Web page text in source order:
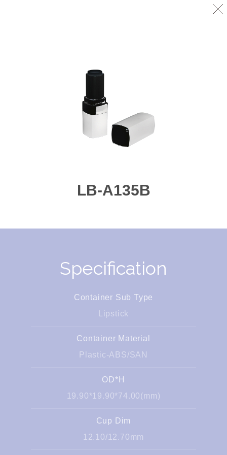
LB-A135B
Specification
Container Sub Type
Lipstick
Container Material
Plastic-ABS/SAN
OD*H
19.90*19.90*74.00(mm)
Cup Dim
12.10/12.70mm